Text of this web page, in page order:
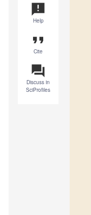
announcement
Help
format_quote
Cite
question_answer
Discuss in
SciProfiles